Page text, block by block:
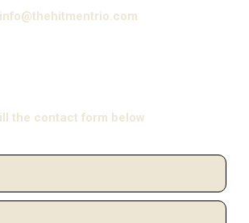
info@thehitmentrio.com
the contact form below